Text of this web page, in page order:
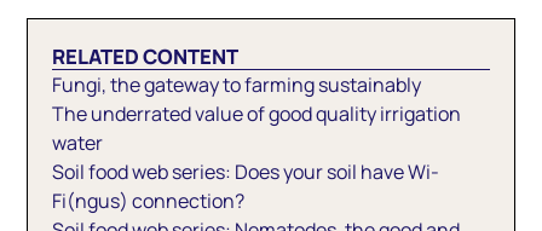
RELATED CONTENT
Fungi, the gateway to farming sustainably
The underrated value of good quality irrigation
water
Soil food web series: Does your soil have Wi-
Fi(ngus) connection?